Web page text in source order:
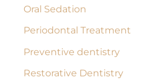
Oral Sedation
Periodontal Treatment
Preventive dentistry
Restorative Dentistry